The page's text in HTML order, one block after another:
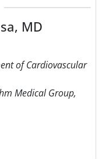
MD
of Cardiovascular
Medical Group,